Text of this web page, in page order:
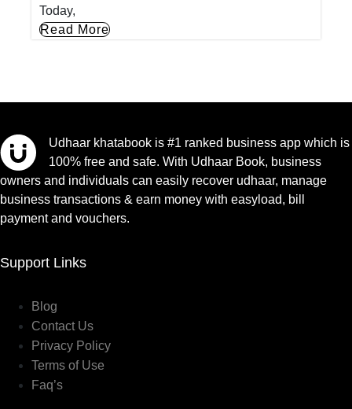
Today,
Read More
Udhaar khatabook is #1 ranked business app which is
100% free and safe. With Udhaar Book, business
owners and individuals can easily recover udhaar, manage
business transactions & earn money with easyload, bill
payment and vouchers.
Support Links
Blog
Contact Us
Privacy Policy
Terms of Use
Faq’s